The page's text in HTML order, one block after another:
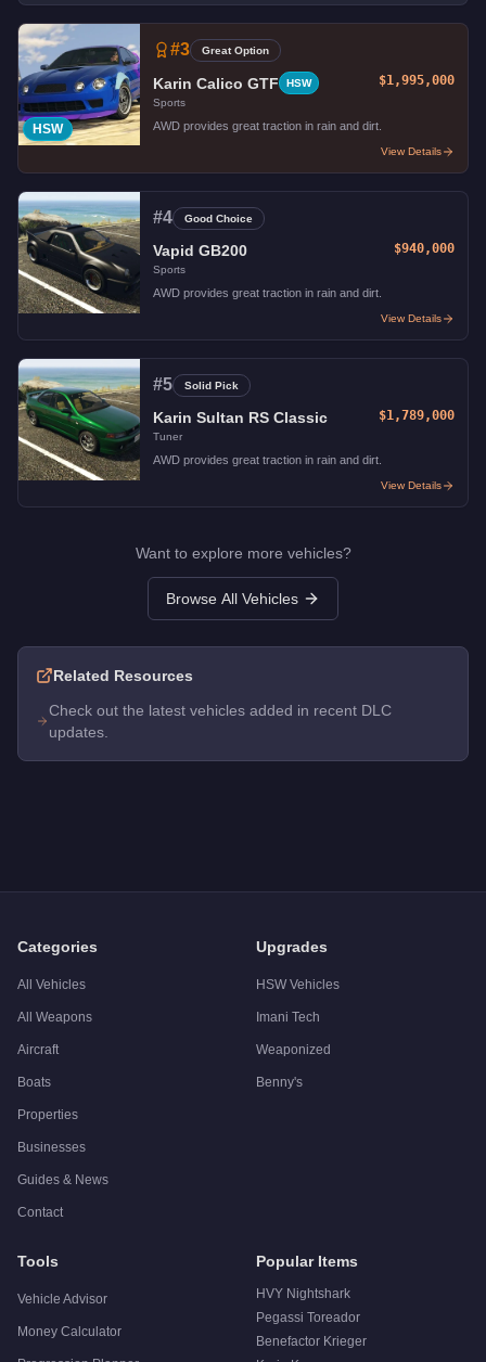
HSW
#3 Great Option
Karin Calico GTF
HSW
Sports
$1,995,000
AWD provides great traction in rain and dirt.
View Details
#4 Good Choice
Vapid GB200
Sports
$940,000
AWD provides great traction in rain and dirt.
View Details
#5 Solid Pick
Karin Sultan RS Classic
Tuner
$1,789,000
AWD provides great traction in rain and dirt.
View Details
Want to explore more vehicles?
Browse All Vehicles
Related Resources
Check out the latest vehicles added in recent DLC
updates.
Categories
All Vehicles
All Weapons
Aircraft
Boats
Properties
Businesses
Guides & News
Contact
Upgrades
HSW Vehicles
Imani Tech
Weaponized
Benny's
Tools
Vehicle Advisor
Money Calculator
Popular Items
HVY Nightshark
Pegassi Toreador
Benefactor Krieger